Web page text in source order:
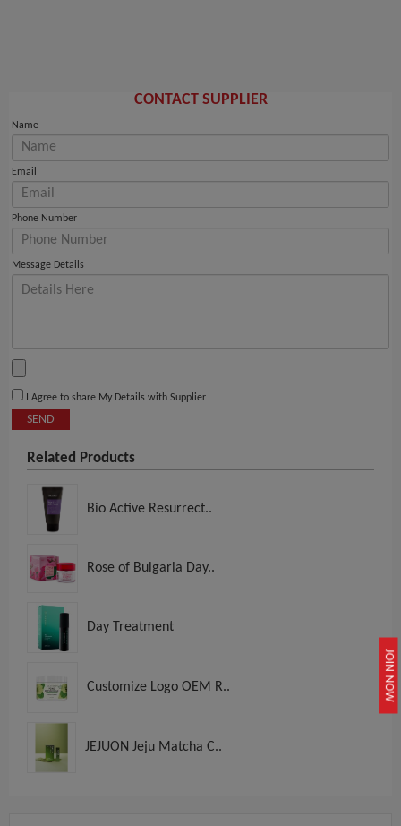
JOIN NOW
CONTACT SUPPLIER
Name
Email
Phone Number
Message Details
I Agree to share My Details with Supplier
SEND
Related Products
Bio Active Resurrect..
Rose of Bulgaria Day..
Day Treatment
Customize Logo OEM R..
JEJUON Jeju Matcha C..